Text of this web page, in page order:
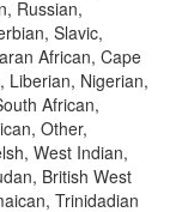
Russian,
Slavic,
African, Cape
Liberian, Nigerian,
African,
Other,
West Indian,
British West
Trinidadian